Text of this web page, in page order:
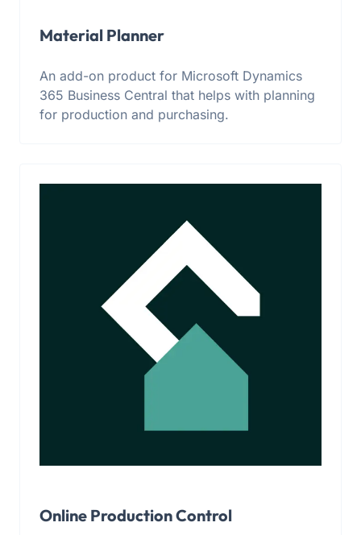
Material Planner
An add-on product for Microsoft Dynamics
365 Business Central that helps with planning
for production and purchasing.
Online Production Control